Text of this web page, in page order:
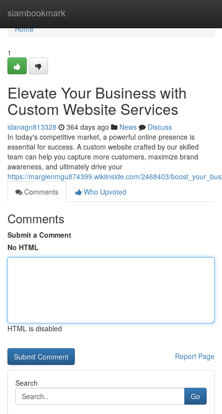
siambookmark
Home
Home
1
Elevate Your Business with
Custom Website Services
idanagn813328 364 days ago News
Discuss
In today's competitive market, a powerful online presence is
essential for success. A custom website crafted by our skilled
team can help you capture more customers, maximize brand
awareness, and ultimately drive your
https://margienmgu874399.wikiinside.com/2468403/
Comments
Who Upvoted
Comments
Submit a Comment
No HTML
HTML is disabled
Report Page
Search
Go